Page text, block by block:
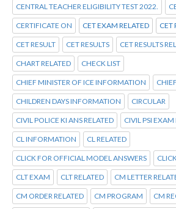
CENTRAL TEACHER ELIGIBILITY TEST 2022.
CERTIFICATE ON CET EXAM RELATED CET
CET RESULT CET RESULTS CET RESULTS
CHART RELATED CHECK LIST
CHIEF MINISTER OF ICE INFORMATION
CHILDREN DAYS INFORMATION CIRCULAR
CIVIL POLICE KI ANS RELATED CIVIL PSI EXAM
CL INFORMATION CL RELATED
CLICK FOR OFFICIAL MODEL ANSWERS
CLT EXAM CLT RELATED CM LETTER
CM ORDER RELATED CM PROGRAM CM